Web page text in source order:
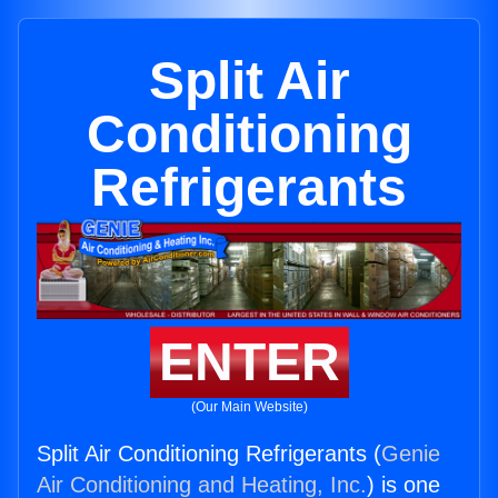
Split Air
Conditioning
Refrigerants
ENTER
(Our Main Website)
Split Air Conditioning Refrigerants (Genie
Air Conditioning and Heating, Inc.) is one